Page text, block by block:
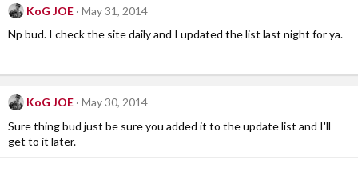
KoG JOE
May 31, 2014
Np bud. I check the site daily and I updated the list last night for ya.
KoG JOE
May 30, 2014
Sure thing bud just be sure you added it to the update list and I'll
get to it later.